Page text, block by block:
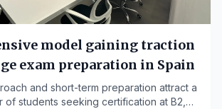
model gaining traction
exam preparation in Spain
and short-term preparation attract a
of students seeking certification at B2,